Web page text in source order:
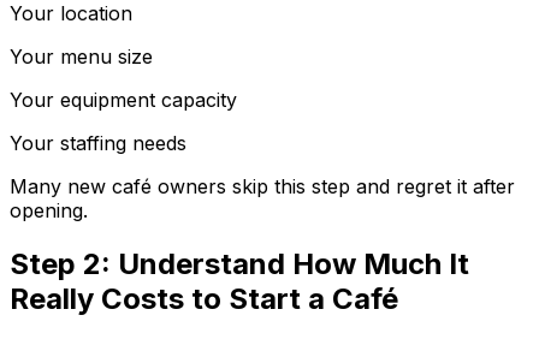
Your location
Your menu size
Your equipment capacity
Your staffing needs
Many new café owners skip this step and regret it after
opening.
Step 2: Understand How Much It
Really Costs to Start a Café